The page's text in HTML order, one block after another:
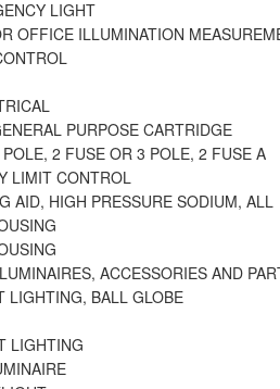
LIGHT
OFFICE ILLUMINATION
PURPOSE CARTRIDGE
2 FUSE OR 3 POLE, 2 FUSE A
LIMIT CONTROL
AID, HIGH PRESSURE SODIUM, ALL
ACCESSORIES AND
LIGHTING, BALL GLOBE
LIGHTING